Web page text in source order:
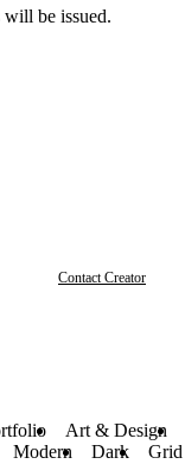
be issued.
Contact Creator
Art & Design
Modern Dark Grid